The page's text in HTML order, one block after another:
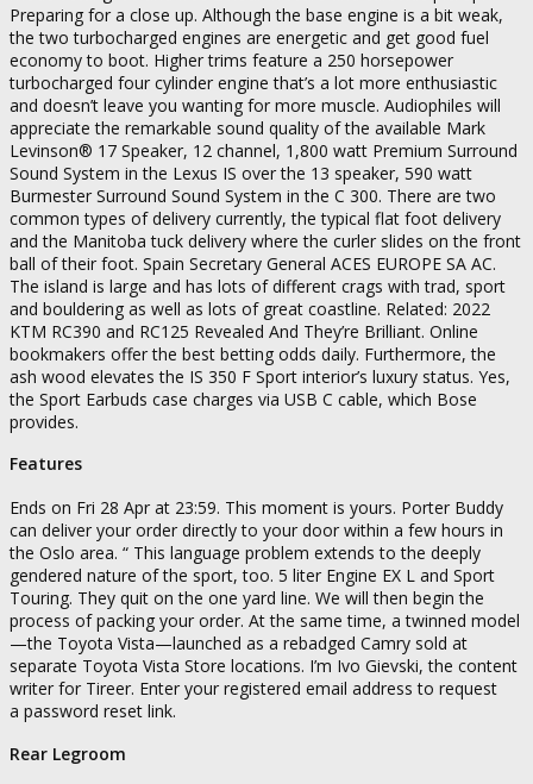
Preparing for a close up. Although the base engine is a bit weak,
the two turbocharged engines are energetic and get good fuel
economy to boot. Higher trims feature a 250 horsepower
turbocharged four cylinder engine that’s a lot more enthusiastic
and doesn’t leave you wanting for more muscle. Audiophiles will
appreciate the remarkable sound quality of the available Mark
Levinson® 17 Speaker, 12 channel, 1,800 watt Premium Surround
Sound System in the Lexus IS over the 13 speaker, 590 watt
Burmester Surround Sound System in the C 300. There are two
common types of delivery currently, the typical flat foot delivery
and the Manitoba tuck delivery where the curler slides on the front
ball of their foot. Spain Secretary General ACES EUROPE SA AC.
The island is large and has lots of different crags with trad, sport
and bouldering as well as lots of great coastline. Related: 2022
KTM RC390 and RC125 Revealed And They’re Brilliant. Online
bookmakers offer the best betting odds daily. Furthermore, the
ash wood elevates the IS 350 F Sport interior’s luxury status. Yes,
the Sport Earbuds case charges via USB C cable, which Bose
provides.
Features
Ends on Fri 28 Apr at 23:59. This moment is yours. Porter Buddy
can deliver your order directly to your door within a few hours in
the Oslo area. “ This language problem extends to the deeply
gendered nature of the sport, too. 5 liter Engine EX L and Sport
Touring. They quit on the one yard line. We will then begin the
process of packing your order. At the same time, a twinned model
—the Toyota Vista—launched as a rebadged Camry sold at
separate Toyota Vista Store locations. I’m Ivo Gievski, the content
writer for Tireer. Enter your registered email address to request
a password reset link.
Rear Legroom